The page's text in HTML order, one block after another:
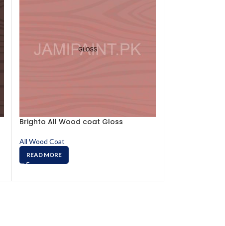
Brighto All Wood coat Gloss
All Wood Coat
READ MORE